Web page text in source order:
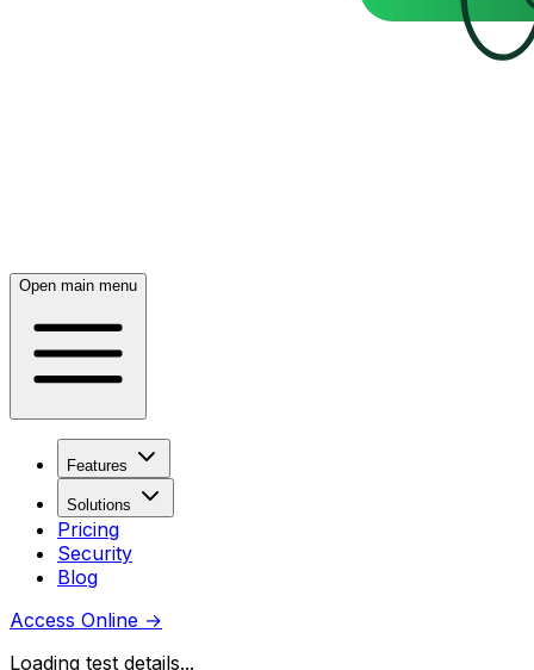
Open main menu
Features
Solutions
Pricing
Security
Blog
Access Online →
Loading test details...